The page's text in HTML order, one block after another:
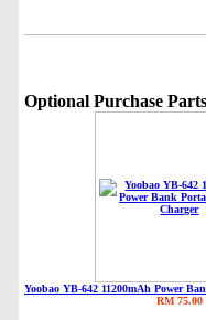
Optional Purchase
Yoobao YB-642 11200mAh Power
RM 75.00